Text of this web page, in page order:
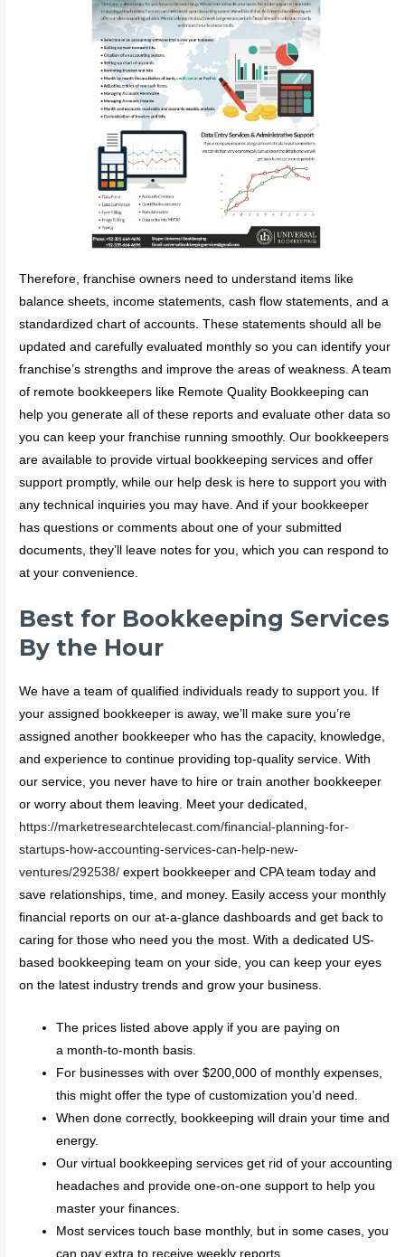
Therefore, franchise owners need to understand items like
balance sheets, income statements, cash flow statements, and a
standardized chart of accounts. These statements should all be
updated and carefully evaluated monthly so you can identify your
franchise’s strengths and improve the areas of weakness. A team
of remote bookkeepers like Remote Quality Bookkeeping can
help you generate all of these reports and evaluate other data so
you can keep your franchise running smoothly. Our bookkeepers
are available to provide virtual bookkeeping services and offer
support promptly, while our help desk is here to support you with
any technical inquiries you may have. And if your bookkeeper
has questions or comments about one of your submitted
documents, they’ll leave notes for you, which you can respond to
at your convenience.
Best for Bookkeeping Services
By the Hour
We have a team of qualified individuals ready to support you. If
your assigned bookkeeper is away, we’ll make sure you’re
assigned another bookkeeper who has the capacity, knowledge,
and experience to continue providing top-quality service. With
our service, you never have to hire or train another bookkeeper
or worry about them leaving. Meet your dedicated,
https://marketresearchtelecast.com/financial-planning-for-
startups-how-accounting-services-can-help-new-
ventures/292538/ expert bookkeeper and CPA team today and
save relationships, time, and money. Easily access your monthly
financial reports on our at-a-glance dashboards and get back to
caring for those who need you the most. With a dedicated US-
based bookkeeping team on your side, you can keep your eyes
on the latest industry trends and grow your business.
The prices listed above apply if you are paying on
a month-to-month basis.
For businesses with over $200,000 of monthly expenses,
this might offer the type of customization you’d need.
When done correctly, bookkeeping will drain your time and
energy.
Our virtual bookkeeping services get rid of your accounting
headaches and provide one-on-one support to help you
master your finances.
Most services touch base monthly, but in some cases, you
can pay extra to receive weekly reports.